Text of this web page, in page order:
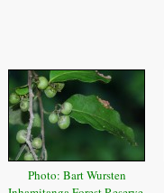
Photo: Bart Wursten